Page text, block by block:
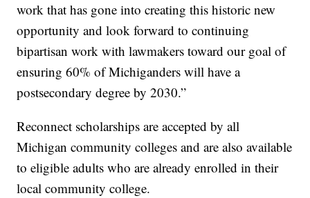
work that has gone into creating this historic new
opportunity and look forward to continuing
bipartisan work with lawmakers toward our goal of
ensuring 60% of Michiganders will have a
postsecondary degree by 2030.”
Reconnect scholarships are accepted by all
Michigan community colleges and are also available
to eligible adults who are already enrolled in their
local community college.